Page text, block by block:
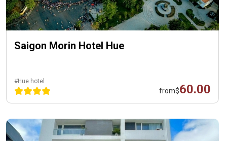
Saigon Morin Hotel Hue
#Hue hotel
from$60.00